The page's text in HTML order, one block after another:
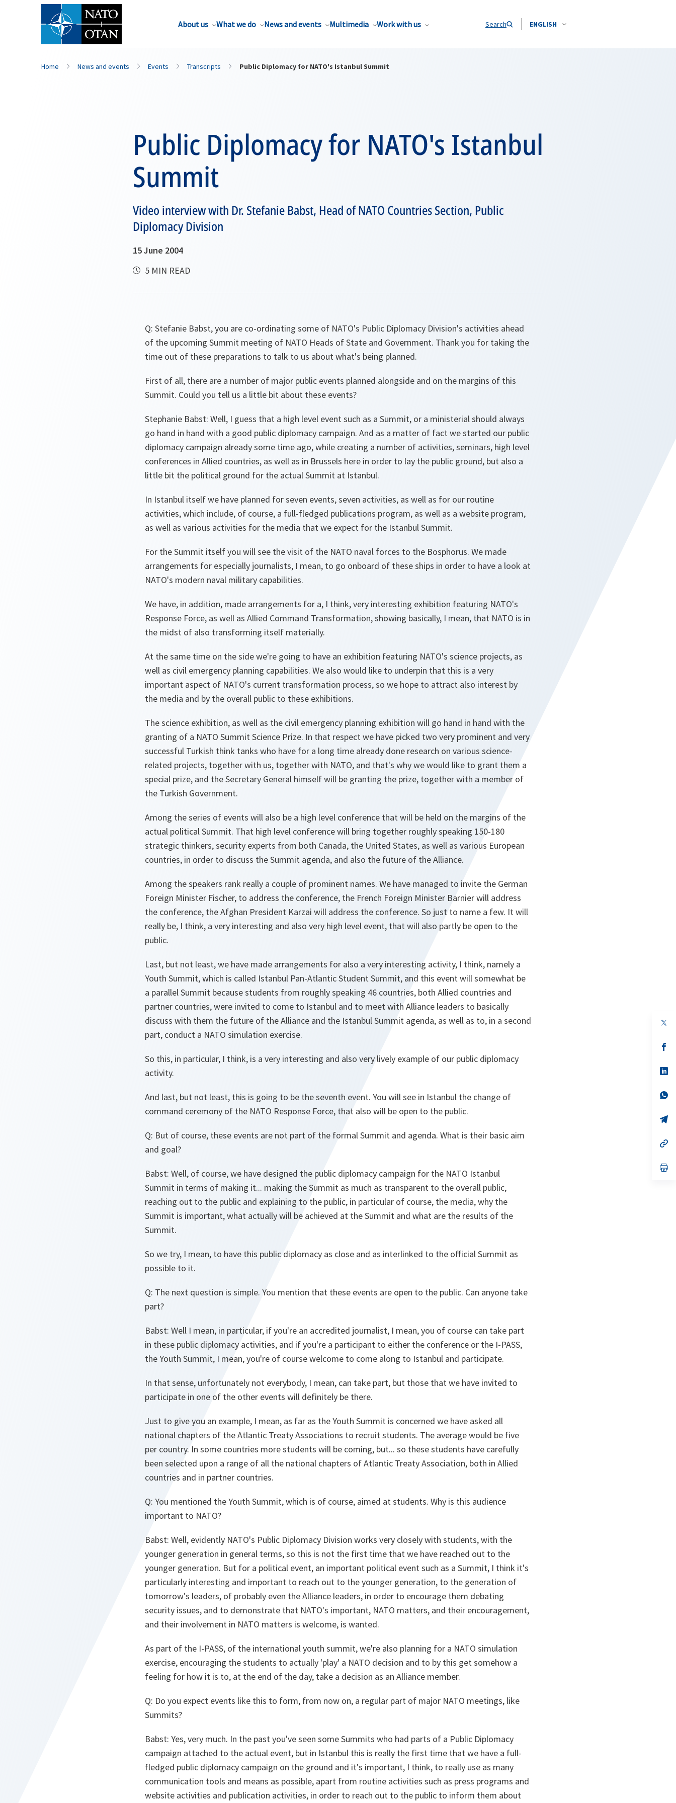
About us What we do News and events Multimedia Work with us Search ENGLISH
Home News and events Events Transcripts Public Diplomacy for NATO's Istanbul Summit
Public Diplomacy for NATO's Istanbul
Summit
Video interview with Dr. Stefanie Babst, Head of NATO Countries Section, Public
Diplomacy Division
15 June 2004
5 MIN READ
Q: Stefanie Babst, you are co-ordinating some of NATO's Public Diplomacy Division's activities ahead
of the upcoming Summit meeting of NATO Heads of State and Government. Thank you for taking the
time out of these preparations to talk to us about what's being planned.
First of all, there are a number of major public events planned alongside and on the margins of this
Summit. Could you tell us a little bit about these events?
Stephanie Babst: Well, I guess that a high level event such as a Summit, or a ministerial should always
go hand in hand with a good public diplomacy campaign. And as a matter of fact we started our public
diplomacy campaign already some time ago, while creating a number of activities, seminars, high level
conferences in Allied countries, as well as in Brussels here in order to lay the public ground, but also a
little bit the political ground for the actual Summit at Istanbul.
In Istanbul itself we have planned for seven events, seven activities, as well as for our routine
activities, which include, of course, a full-fledged publications program, as well as a website program,
as well as various activities for the media that we expect for the Istanbul Summit.
For the Summit itself you will see the visit of the NATO naval forces to the Bosphorus. We made
arrangements for especially journalists, I mean, to go onboard of these ships in order to have a look at
NATO's modern naval military capabilities.
We have, in addition, made arrangements for a, I think, very interesting exhibition featuring NATO's
Response Force, as well as Allied Command Transformation, showing basically, I mean, that NATO is in
the midst of also transforming itself materially.
At the same time on the side we're going to have an exhibition featuring NATO's science projects, as
well as civil emergency planning capabilities. We also would like to underpin that this is a very
important aspect of NATO's current transformation process, so we hope to attract also interest by
the media and by the overall public to these exhibitions.
The science exhibition, as well as the civil emergency planning exhibition will go hand in hand with the
granting of a NATO Summit Science Prize. In that respect we have picked two very prominent and very
successful Turkish think tanks who have for a long time already done research on various science-
related projects, together with us, together with NATO, and that's why we would like to grant them a
special prize, and the Secretary General himself will be granting the prize, together with a member of
the Turkish Government.
Among the series of events will also be a high level conference that will be held on the margins of the
actual political Summit. That high level conference will bring together roughly speaking 150-180
strategic thinkers, security experts from both Canada, the United States, as well as various European
countries, in order to discuss the Summit agenda, and also the future of the Alliance.
Among the speakers rank really a couple of prominent names. We have managed to invite the German
Foreign Minister Fischer, to address the conference, the French Foreign Minister Barnier will address
the conference, the Afghan President Karzai will address the conference. So just to name a few. It will
really be, I think, a very interesting and also very high level event, that will also partly be open to the
public.
Last, but not least, we have made arrangements for also a very interesting activity, I think, namely a
Youth Summit, which is called Istanbul Pan-Atlantic Student Summit, and this event will somewhat be
a parallel Summit because students from roughly speaking 46 countries, both Allied countries and
partner countries, were invited to come to Istanbul and to meet with Alliance leaders to basically
discuss with them the future of the Alliance and the Istanbul Summit agenda, as well as to, in a second
part, conduct a NATO simulation exercise.
So this, in particular, I think, is a very interesting and also very lively example of our public diplomacy
activity.
And last, but not least, this is going to be the seventh event. You will see in Istanbul the change of
command ceremony of the NATO Response Force, that also will be open to the public.
Q: But of course, these events are not part of the formal Summit and agenda. What is their basic aim
and goal?
Babst: Well, of course, we have designed the public diplomacy campaign for the NATO Istanbul
Summit in terms of making it... making the Summit as much as transparent to the overall public,
reaching out to the public and explaining to the public, in particular of course, the media, why the
Summit is important, what actually will be achieved at the Summit and what are the results of the
Summit.
So we try, I mean, to have this public diplomacy as close and as interlinked to the official Summit as
possible to it.
Q: The next question is simple. You mention that these events are open to the public. Can anyone take
part?
Babst: Well I mean, in particular, if you're an accredited journalist, I mean, you of course can take part
in these public diplomacy activities, and if you're a participant to either the conference or the I-PASS,
the Youth Summit, I mean, you're of course welcome to come along to Istanbul and participate.
In that sense, unfortunately not everybody, I mean, can take part, but those that we have invited to
participate in one of the other events will definitely be there.
Just to give you an example, I mean, as far as the Youth Summit is concerned we have asked all
national chapters of the Atlantic Treaty Associations to recruit students. The average would be five
per country. In some countries more students will be coming, but... so these students have carefully
been selected upon a range of all the national chapters of Atlantic Treaty Association, both in Allied
countries and in partner countries.
Q: You mentioned the Youth Summit, which is of course, aimed at students. Why is this audience
important to NATO?
Babst: Well, evidently NATO's Public Diplomacy Division works very closely with students, with the
younger generation in general terms, so this is not the first time that we have reached out to the
younger generation. But for a political event, an important political event such as a Summit, I think it's
particularly interesting and important to reach out to the younger generation, to the generation of
tomorrow's leaders, of probably even the Alliance leaders, in order to encourage them debating
security issues, and to demonstrate that NATO's important, NATO matters, and their encouragement,
and their involvement in NATO matters is welcome, is wanted.
As part of the I-PASS, of the international youth summit, we're also planning for a NATO simulation
exercise, encouraging the students to actually 'play' a NATO decision and to by this get somehow a
feeling for how it is to, at the end of the day, take a decision as an Alliance member.
Q: Do you expect events like this to form, from now on, a regular part of major NATO meetings, like
Summits?
Babst: Yes, very much. In the past you've seen some Summits who had parts of a Public Diplomacy
campaign attached to the actual event, but in Istanbul this is really the first time that we have a full-
fledged public diplomacy campaign on the ground and it's important, I think, to really use as many
communication tools and means as possible, apart from routine activities such as press programs and
website activities and publication activities, in order to reach out to the public to inform them about
in